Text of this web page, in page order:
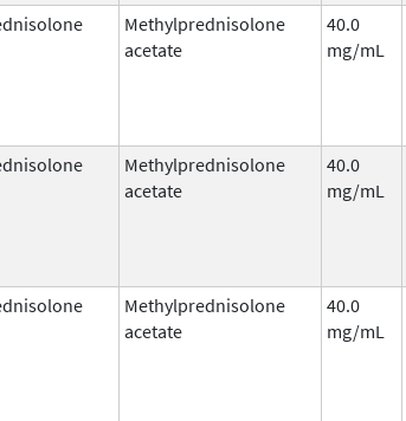
Methylprednisolone
acetate
40.0
mg/mL
Methylprednisolone
acetate
40.0
mg/mL
Methylprednisolone
acetate
40.0
mg/mL